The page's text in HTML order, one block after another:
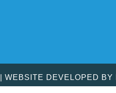
WEBSITE DEVELOPED BY